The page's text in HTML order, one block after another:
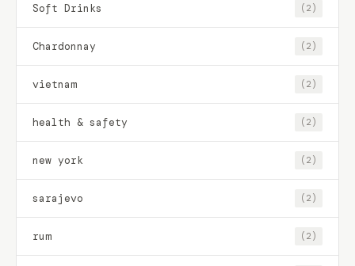
Soft Drinks (2)
Chardonnay (2)
vietnam (2)
health & safety (2)
new york (2)
sarajevo (2)
rum (2)